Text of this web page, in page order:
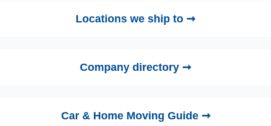
Locations we ship to ➞
Company directory ➞
Car & Home Moving Guide ➞